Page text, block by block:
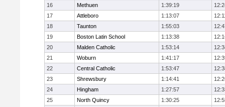
16
Methuen 1:39:19
17
Attleboro 1:13:07
18
Taunton 1:55:03
19
Boston Latin School 1:13:38
20
Malden Catholic 1:53:14
21
Woburn 1:41:17
22
Central Catholic 1:53:47
23
Shrewsbury 1:14:41
24
Hingham 1:27:57
25
North Quincy 1:30:25